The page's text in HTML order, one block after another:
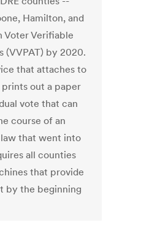
Hamilton, and
Voter Verifiable
(VVPAT) by 2020.
that attaches to
out a paper
vote that can
course of an
that went into
all counties
that provide
by the beginning